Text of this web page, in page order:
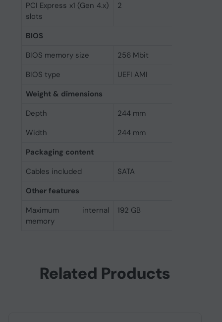
PCI Express x1 (Gen 4.x)
slots
2
BIOS
BIOS memory size
256 Mbit
BIOS type
UEFI AMI
Weight & dimensions
Depth
244 mm
Width
244 mm
Packaging content
Cables included
SATA
Other features
Maximum internal
memory
192 GB
Related Products